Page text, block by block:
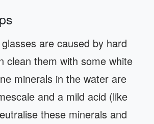
are caused by hard
clean them with some white
minerals in the water are
and a mild acid (like
these minerals and